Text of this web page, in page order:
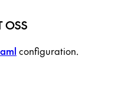
OSS
configuration.